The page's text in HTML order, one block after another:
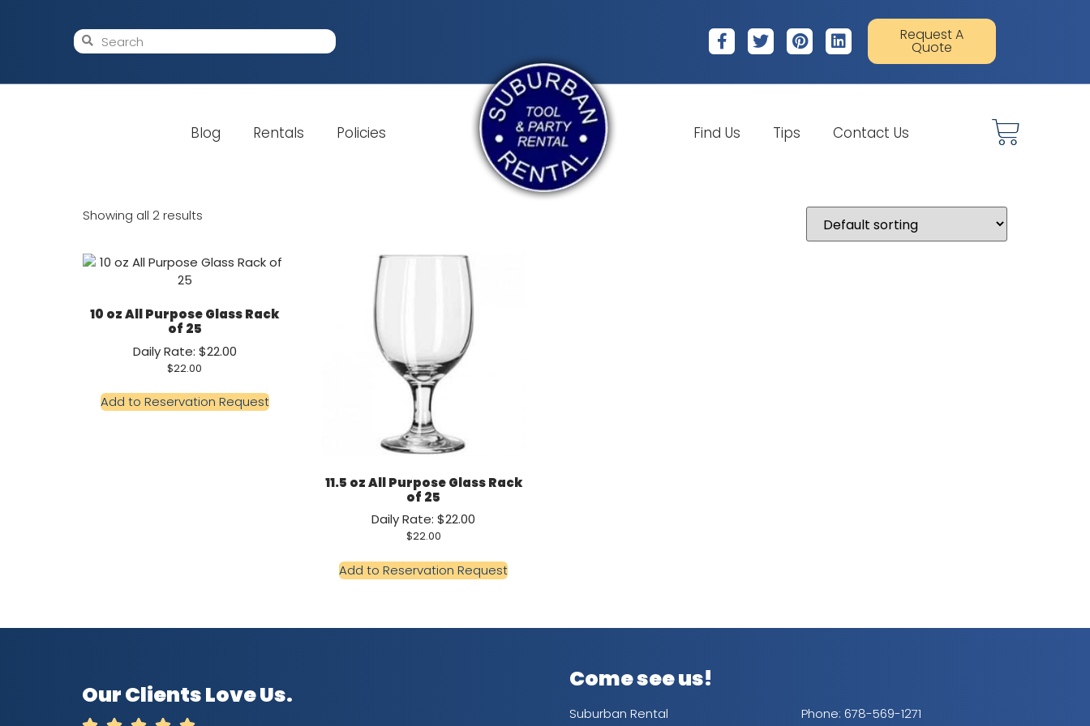
Request A
Quote
Blog Rentals Policies Find Us Tips Contact Us
Showing all 2 results
10 oz All Purpose Glass Rack
of 25
Daily Rate: $22.00
$22.00
Add to Reservation Request
11.5 oz All Purpose Glass Rack
of 25
Daily Rate: $22.00
$22.00
Add to Reservation Request
Our Clients Love Us.
Come see us!
Suburban Rental
Phone: 678-569-1271